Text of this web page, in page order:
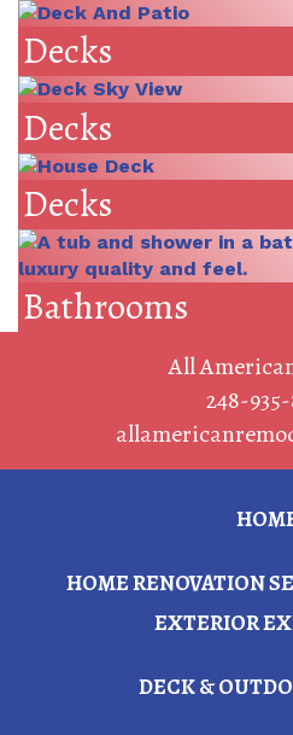
Decks
Decks
Decks
Bathrooms
All
248-
HOME RENOVATION
EXTERIOR
DECK &